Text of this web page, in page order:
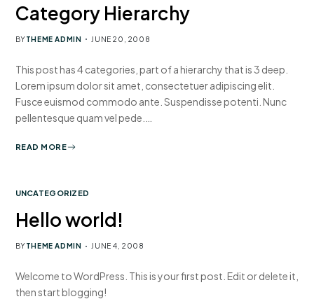
Category Hierarchy
BYTHEME ADMIN JUNE 20, 2008
This post has 4 categories, part of a hierarchy that is 3 deep.
Lorem ipsum dolor sit amet, consectetuer adipiscing elit.
Fusce euismod commodo ante. Suspendisse potenti. Nunc
pellentesque quam vel pede.…
READ MORE
UNCATEGORIZED
Hello world!
BYTHEME ADMIN JUNE 4, 2008
Welcome to WordPress. This is your first post. Edit or delete it,
then start blogging!